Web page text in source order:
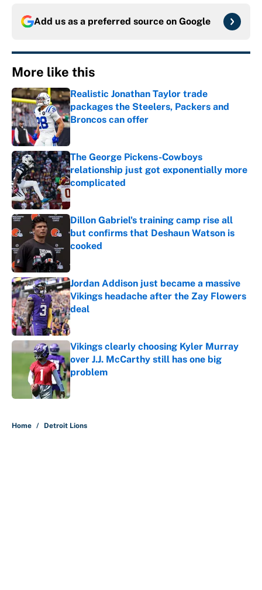
Add us as a preferred source on Google
More like this
Realistic Jonathan Taylor trade
packages the Steelers, Packers and
Broncos can offer
Published by on Invalid Date
The George Pickens-Cowboys
relationship just got exponentially more
complicated
Dillon Gabriel's training camp rise all
but confirms that Deshaun Watson is
cooked
Jordan Addison just became a massive
Vikings headache after the Zay Flowers
deal
Published by on Invalid Date
Vikings clearly choosing Kyler Murray
over J.J. McCarthy still has one big
problem
Published by on Invalid Date
Home / Detroit Lions